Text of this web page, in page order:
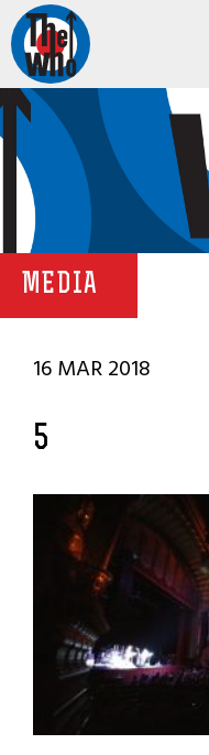
MEDIA
16 MAR 2018
5